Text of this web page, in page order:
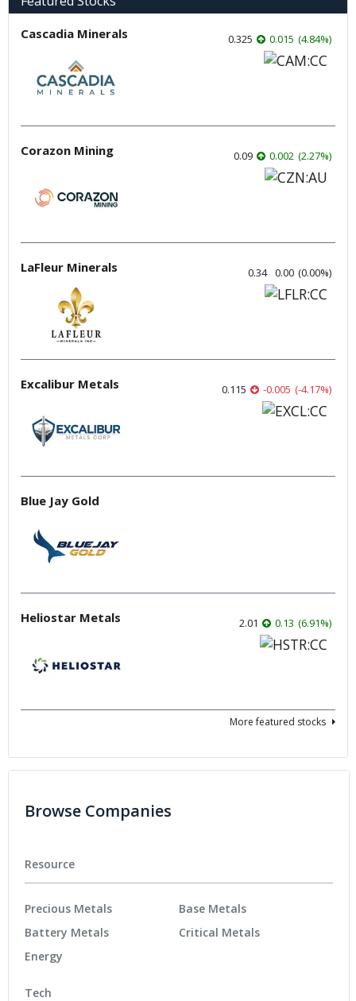
Cascadia Minerals 0.325 0.015 (4.84%)
Corazon Mining 0.09 0.002 (2.27%)
LaFleur Minerals 0.34 0.00 (0.00%)
Excalibur Metals 0.115 -0.005 (-4.17%)
Blue Jay Gold
Heliostar Metals 2.01 0.13 (6.91%)
More featured stocks
Browse Companies
Resource
Precious Metals
Battery Metals
Energy
Base Metals
Critical Metals
Tech